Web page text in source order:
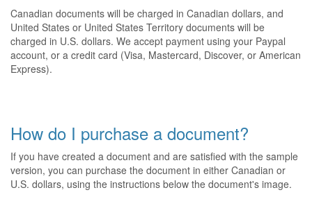
Canadian documents will be charged in Canadian dollars, and
United States or United States Territory documents will be
charged in U.S. dollars. We accept payment using your Paypal
account, or a credit card (Visa, Mastercard, Discover, or American
Express).
How do I purchase a document?
If you have created a document and are satisfied with the sample
version, you can purchase the document in either Canadian or
U.S. dollars, using the instructions below the document's image.